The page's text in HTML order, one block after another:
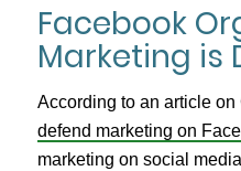
Facebook
Marketing is
According to an article on
defend marketing on
marketing on social